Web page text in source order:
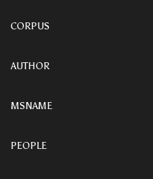
CORPUS
AUTHOR
MSNAME
PEOPLE